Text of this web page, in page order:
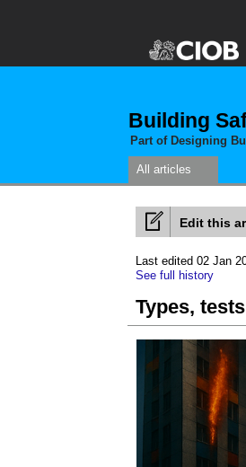
Building
Part of Designing
All articles
Edit this
Last edited 02 Jan
See full history
Types,